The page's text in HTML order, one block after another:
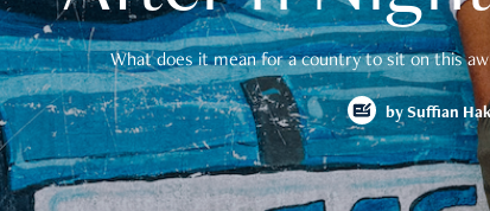
What does it mean for a country to sit on this
by Suffian